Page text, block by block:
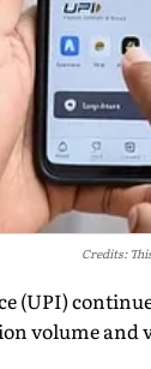
Credits:
(UPI)
volume and